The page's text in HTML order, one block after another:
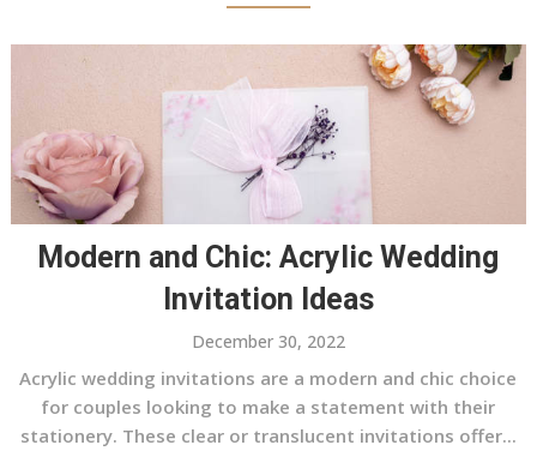
Modern and Chic: Acrylic Wedding
Invitation Ideas
December 30, 2022
Acrylic wedding invitations are a modern and chic choice
for couples looking to make a statement with their
stationery. These clear or translucent invitations offer...